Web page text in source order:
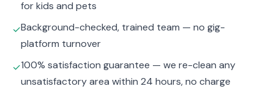
for kids and pets
✓Background-checked, trained team — no gig-
platform turnover
✓100% satisfaction guarantee — we re-clean any
unsatisfactory area within 24 hours, no charge